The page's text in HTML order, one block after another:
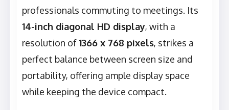
professionals commuting to meetings. Its
14-inch diagonal HD display, with a
resolution of1366 x 768 pixels, strikes a
perfect balance between screen size and
portability, offering ample display space
while keeping the device compact.